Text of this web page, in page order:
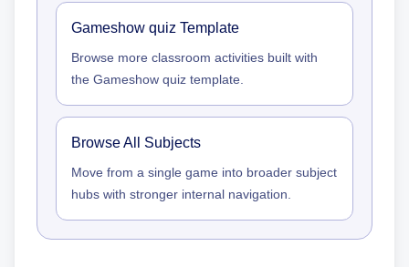
Gameshow quiz Template
Browse more classroom activities built with
the Gameshow quiz template.
Browse All Subjects
Move from a single game into broader subject
hubs with stronger internal navigation.